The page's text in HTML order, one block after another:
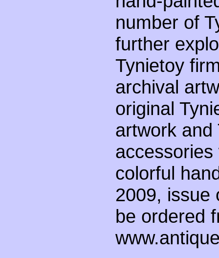
number of
further
Tynietoy
archival
original
artwork and
colorful
2009, issue
be ordered